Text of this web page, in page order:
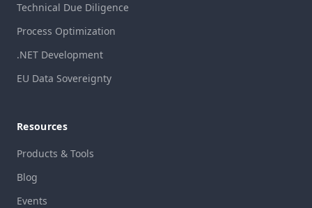
Technical Due Diligence
Process Optimization
.NET Development
EU Data Sovereignty
Resources
Products & Tools
Blog
Events